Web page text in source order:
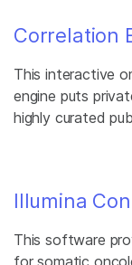
Correlation
This interactive
engine puts
highly curated
Illumina
This software
for somatic